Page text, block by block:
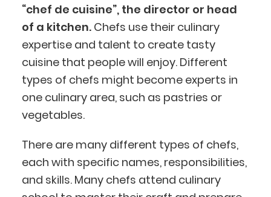
“chef de cuisine”, the director or head
of a kitchen.Chefs use their culinary
expertise and talent to create tasty
cuisine that people will enjoy. Different
types of chefs might become experts in
one culinary area, such as pastries or
vegetables.
There are many different types of chefs,
each with specific names, responsibilities,
and skills. Many chefs attend culinary